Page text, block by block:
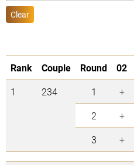
Clear
Rank
Couple Round 02
1
234 1 +
2
+
3
+